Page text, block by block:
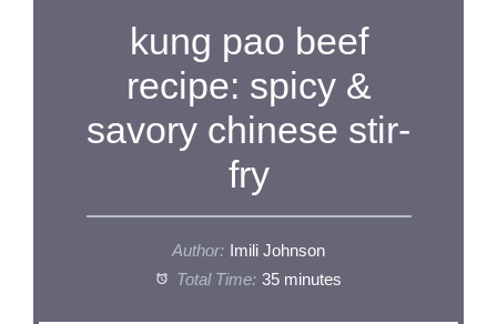
kung pao beef
recipe: spicy &
savory chinese stir-
fry
Author:
Imili Johnson
Total Time: 35 minutes